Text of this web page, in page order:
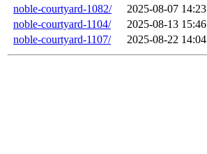
noble-courtyard-1082/
2025-08-07 14:23
noble-courtyard-1104/
2025-08-13 15:46
noble-courtyard-1107/
2025-08-22 14:04